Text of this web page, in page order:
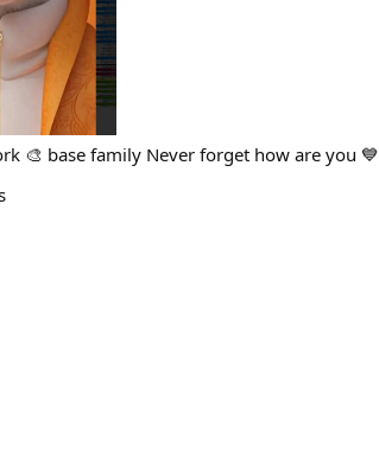
🎨 base family Never forget how are you 💙